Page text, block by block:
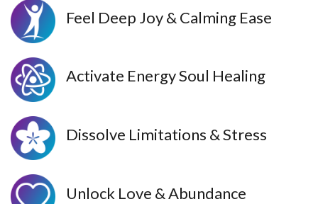
Feel Deep Joy & Calming Ease
Activate Energy Soul Healing
Dissolve Limitations & Stress
Unlock Love & Abundance